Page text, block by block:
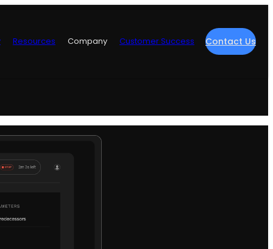
Resources Company Customer Success Contact Us